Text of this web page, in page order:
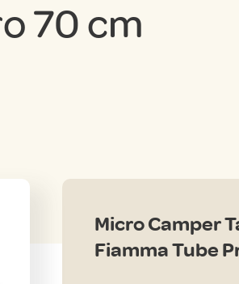
70 cm
Micro Camper
Fiamma Tube